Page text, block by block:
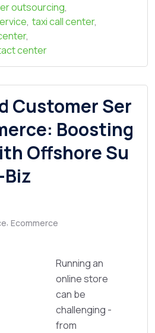
outsourcing,
, taxi call center,
,
center
Customer Ser
Boosting
Offshore Su
, Ecommerce
Running an
online store
can be
challenging -
from